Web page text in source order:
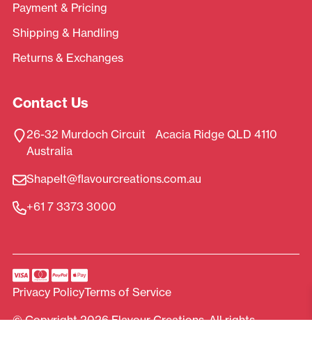
Payment & Pricing
Shipping & Handling
Returns & Exchanges
Contact Us
26-32 Murdoch Circuit Acacia Ridge QLD 4110
Australia
ShapeIt@flavourcreations.com.au
+61 7 3373 3000
© Copyright 2026 Flavour Creations. All rights
Privacy PolicyTerms of Service